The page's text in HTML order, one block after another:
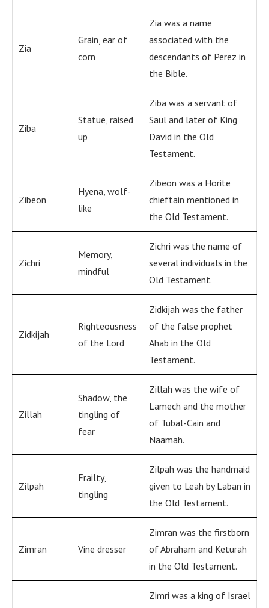
Zia
Grain, ear of
corn
Zia was a name
associated with the
descendants of Perez in
the Bible.
Ziba
Statue, raised
up
Ziba was a servant of
Saul and later of King
David in the Old
Testament.
Zibeon
Hyena, wolf-
like
Zibeon was a Horite
chieftain mentioned in
the Old Testament.
Zichri
Memory,
mindful
Zichri was the name of
several individuals in the
Old Testament.
Zidkijah
Righteousness
of the Lord
Zidkijah was the father
of the false prophet
Ahab in the Old
Testament.
Zillah
Shadow, the
tingling of
fear
Zillah was the wife of
Lamech and the mother
of Tubal-Cain and
Naamah.
Zilpah
Frailty,
tingling
Zilpah was the handmaid
given to Leah by Laban in
the Old Testament.
Zimran Vine dresser
Zimran was the firstborn
of Abraham and Keturah
in the Old Testament.
Zimri was a king of Israel